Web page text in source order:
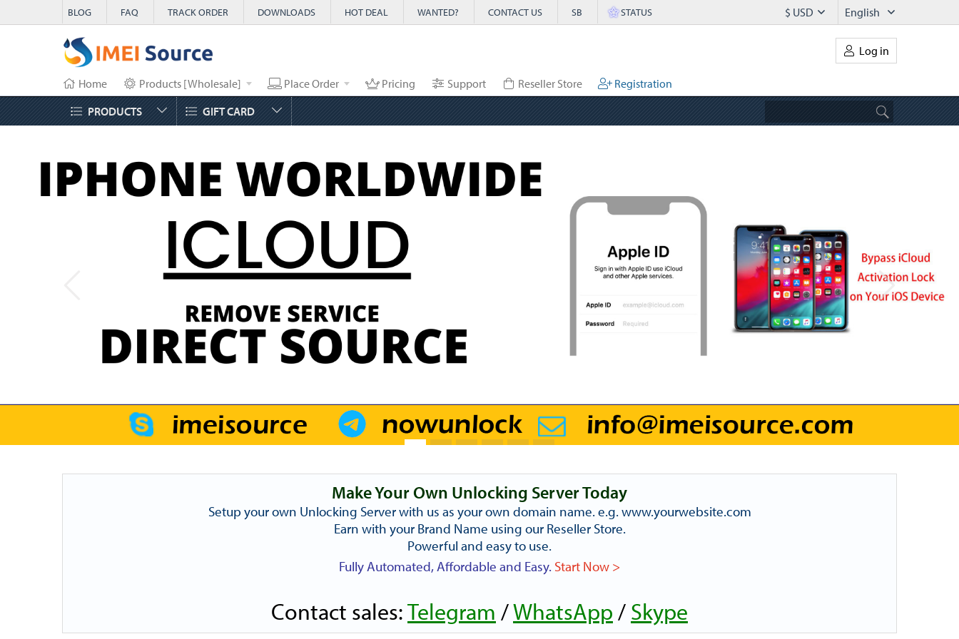
BLOG FAQ TRACK ORDER DOWNLOADS HOT DEAL WANTED? CONTACT US SB STATUS English
$ USD
Log in
Home Products [Wholesale] Place Order Pricing Support Reseller Store
Registration
PRODUCTS
GIFT CARD
Make Your Own Unlocking Server Today
Setup your own Unlocking Server with us as your own domain name. e.g. www.yourwebsite.com
Earn with your Brand Name using our Reseller Store.
Powerful and easy to use.
Fully Automated, Affordable and Easy. Start Now >
Contact sales:Telegram /WhatsApp / Skype